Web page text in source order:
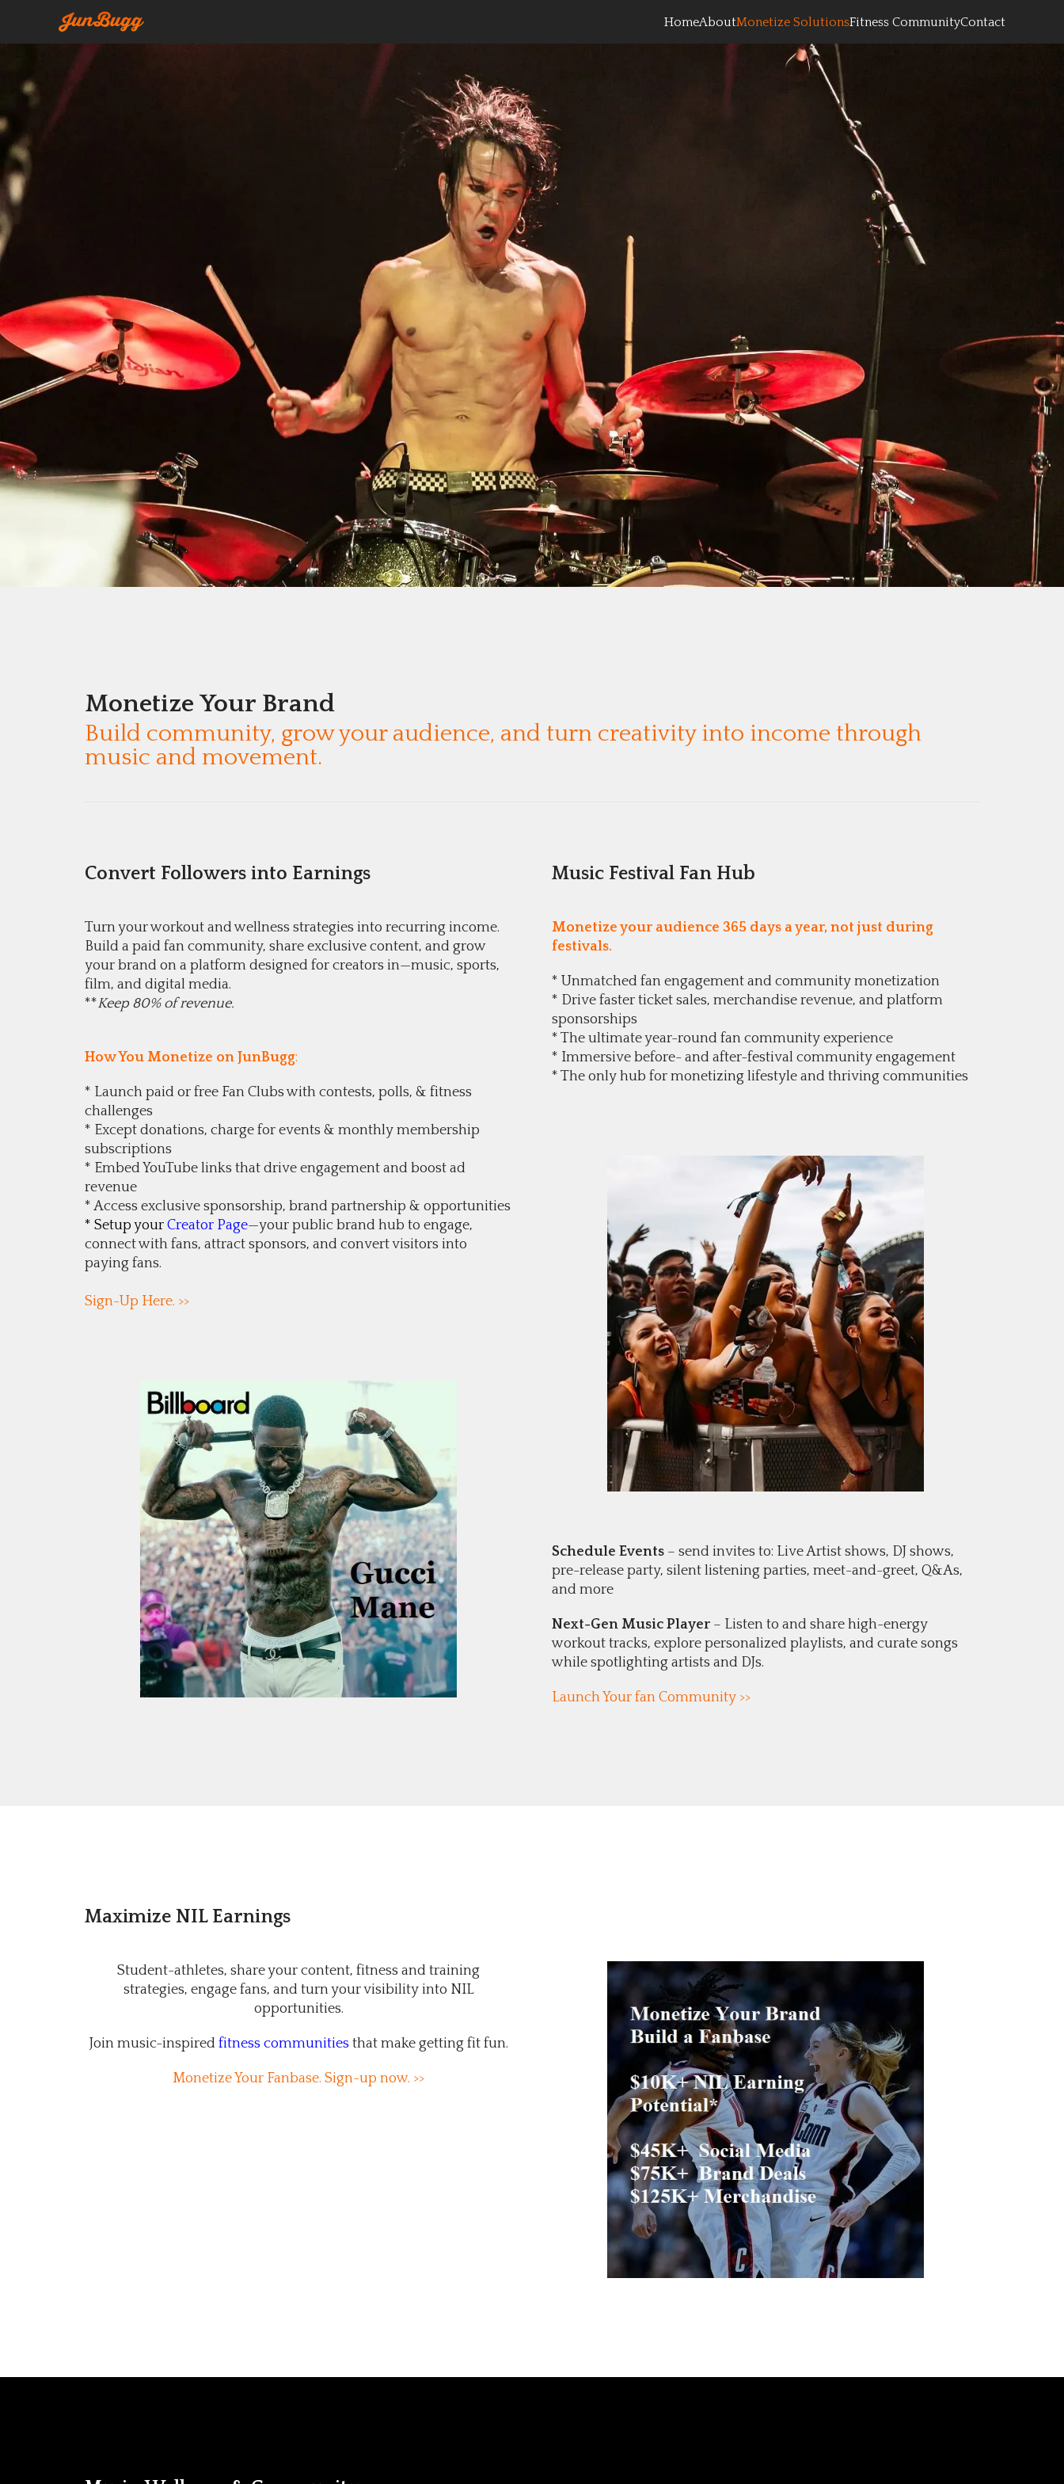
HomeAboutMonetize SolutionsFitness CommunityContact
Monetize Your Brand
Build community, grow your audience, and turn creativity into income through
music and movement.
Convert Followers into Earnings
Turn your workout and wellness strategies into recurring income.
Build a paid fan community, share exclusive content, and grow
your brand on a platform designed for creators in—music, sports,
film, and digital media.
**Keep 80% of revenue.
How You Monetize on JunBugg:
* Launch paid or free Fan Clubs with contests, polls, & fitness
challenges
* Except donations, charge for events & monthly membership
subscriptions
* Embed YouTube links that drive engagement and boost ad
revenue
* Access exclusive sponsorship, brand partnership & opportunities
* Setup your Creator Page—your public brand hub to engage,
connect with fans, attract sponsors, and convert visitors into
paying fans.
Sign-Up Here. >>
Music Festival Fan Hub
Monetize your audience 365 days a year, not just during
festivals.
* Unmatched fan engagement and community monetization
* Drive faster ticket sales, merchandise revenue, and platform
sponsorships
* The ultimate year-round fan community experience
* Immersive before- and after-festival community engagement
* The only hub for monetizing lifestyle and thriving communities
Schedule Events – send invites to: Live Artist shows, DJ shows,
pre-release party, silent listening parties, meet-and-greet, Q&As,
and more
Next-Gen Music Player – Listen to and share high-energy
workout tracks, explore personalized playlists, and curate songs
while spotlighting artists and DJs.
Launch Your fan Community >>
Maximize NIL Earnings
Student-athletes, share your content, fitness and training
strategies, engage fans, and turn your visibility into NIL
opportunities.
Join music-inspired fitness communitiesthat make getting fit fun.
Monetize Your Fanbase. Sign-up now. >>